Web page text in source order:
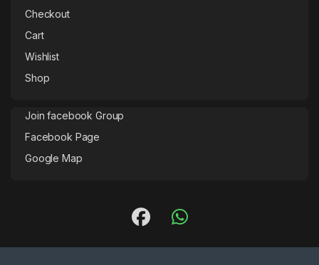
Checkout
Cart
Wishlist
Shop
Join facebook Group
Facebook Page
Google Map